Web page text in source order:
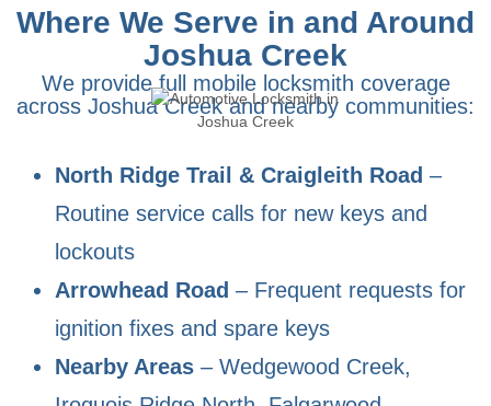
Where We Serve in and Around
Joshua Creek
We provide full mobile locksmith coverage
across Joshua Creek and nearby communities:
North Ridge Trail & Craigleith Road –
Routine service calls for new keys and
lockouts
Arrowhead Road – Frequent requests for
ignition fixes and spare keys
Nearby Areas – Wedgewood Creek,